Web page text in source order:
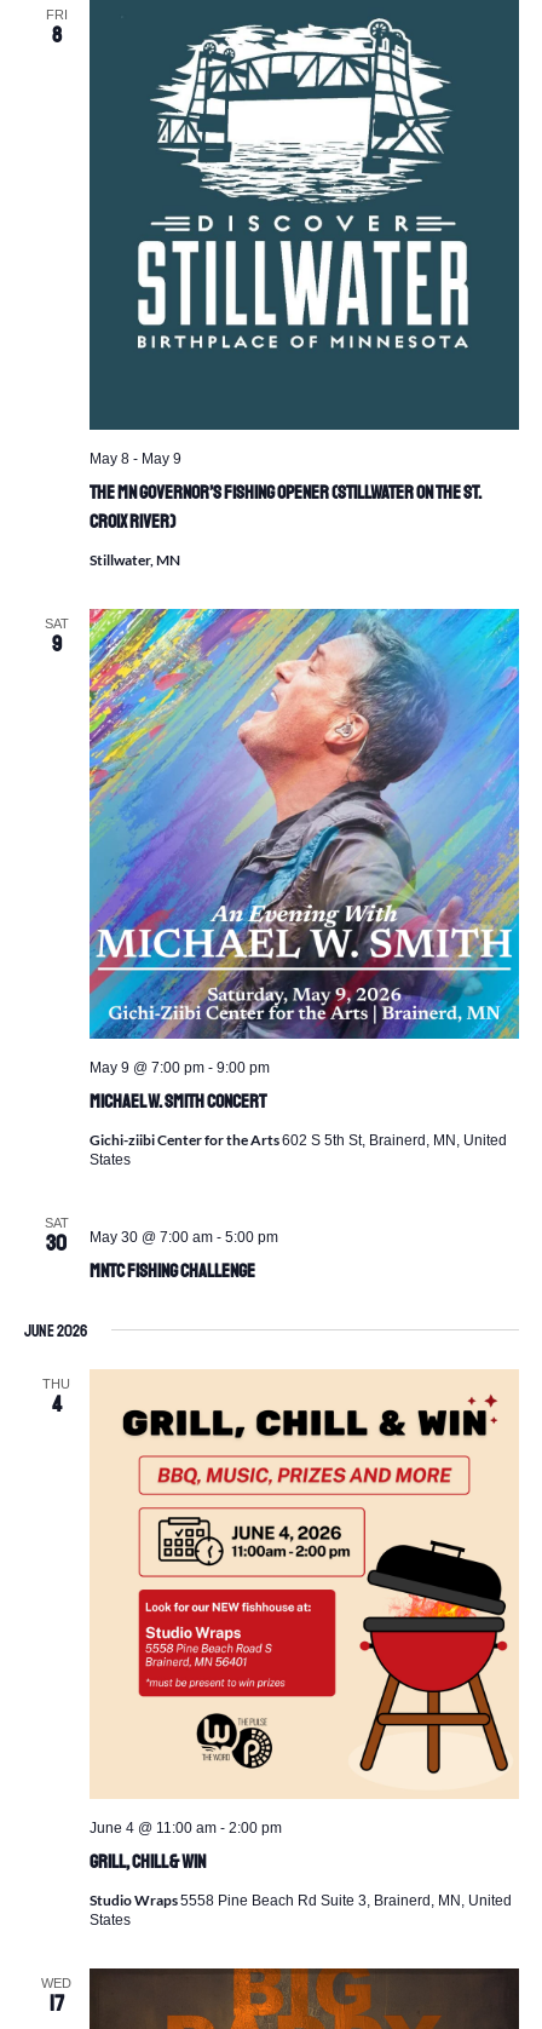
FRI
8
The MN Governor’s Fishing Opener (Stillwater on the St.
Croix River)
May 8- May 9
Stillwater, MN
SAT
9
Michael W. Smith Concert
May 9 @ 7:00 pm- 9:00 pm
Gichi-ziibi Center for the Arts602 S 5th St, Brainerd, MN, United
States
SAT
30
MNTC Fishing Challenge
May 30 @ 7:00 am- 5:00 pm
June 2026
THU
4
Grill, Chill & Win
June 4 @ 11:00 am- 2:00 pm
Studio Wraps5558 Pine Beach Rd Suite 3, Brainerd, MN, United
States
WED
17